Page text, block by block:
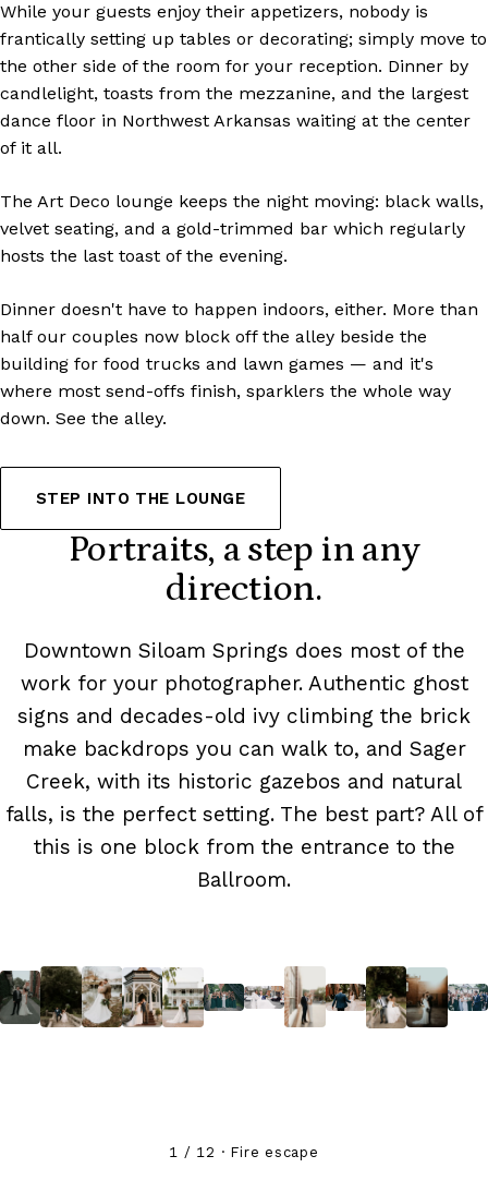
While your guests enjoy their appetizers, nobody is
frantically setting up tables or decorating; simply move to
the other side of the room for your reception. Dinner by
candlelight, toasts from the mezzanine, and the largest
dance floor in Northwest Arkansas waiting at the center
of it all.
The Art Deco lounge keeps the night moving: black walls,
velvet seating, and a gold-trimmed bar which regularly
hosts the last toast of the evening.
Dinner doesn't have to happen indoors, either. More than
half our couples now block off the alley beside the
building for food trucks and lawn games — and it's
where most send-offs finish, sparklers the whole way
down. See the alley.
STEP INTO THE LOUNGE
Portraits, a step in any
direction.
Downtown Siloam Springs does most of the
work for your photographer. Authentic ghost
signs and decades-old ivy climbing the brick
make backdrops you can walk to, and Sager
Creek, with its historic gazebos and natural
falls, is the perfect setting. The best part? All of
this is one block from the entrance to the
Ballroom.
1 / 12 · Fire escape